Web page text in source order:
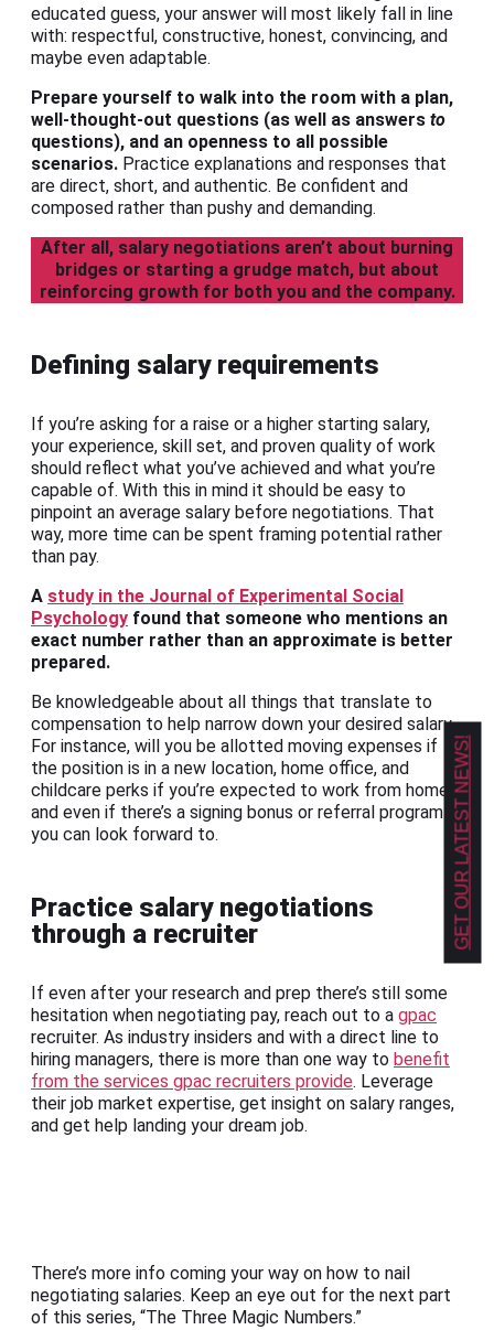
educated guess, your answer will most likely fall in line
with: respectful, constructive, honest, convincing, and
maybe even adaptable.
Prepare yourself to walk into the room with a plan,
well-thought-out questions (as well as answers to
questions), and an openness to all possible
scenarios. Practice explanations and responses that
are direct, short, and authentic. Be confident and
composed rather than pushy and demanding.
After all, salary negotiations aren’t about burning
bridges or starting a grudge match, but about
reinforcing growth for both you and the company.
Defining salary requirements
If you’re asking for a raise or a higher starting salary,
your experience, skill set, and proven quality of work
should reflect what you’ve achieved and what you’re
capable of. With this in mind it should be easy to
pinpoint an average salary before negotiations. That
way, more time can be spent framing potential rather
than pay.
A study in the Journal of Experimental Social
Psychology found that someone who mentions an
exact number rather than an approximate is better
prepared.
Be knowledgeable about all things that translate to
compensation to help narrow down your desired salary.
For instance, will you be allotted moving expenses if
the position is in a new location, home office, and
childcare perks if you’re expected to work from home,
and even if there’s a signing bonus or referral program
you can look forward to.
Practice salary negotiations
through a recruiter
If even after your research and prep there’s still some
hesitation when negotiating pay, reach out to a gpac
recruiter. As industry insiders and with a direct line to
hiring managers, there is more than one way to benefit
from the services gpac recruiters provide. Leverage
their job market expertise, get insight on salary ranges,
and get help landing your dream job.
There’s more info coming your way on how to nail
negotiating salaries. Keep an eye out for the next part
of this series, “The Three Magic Numbers.”
GET OUR LATEST NEWS!